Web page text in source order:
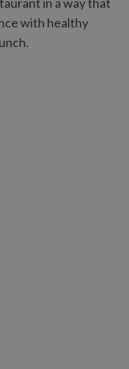
with healthy